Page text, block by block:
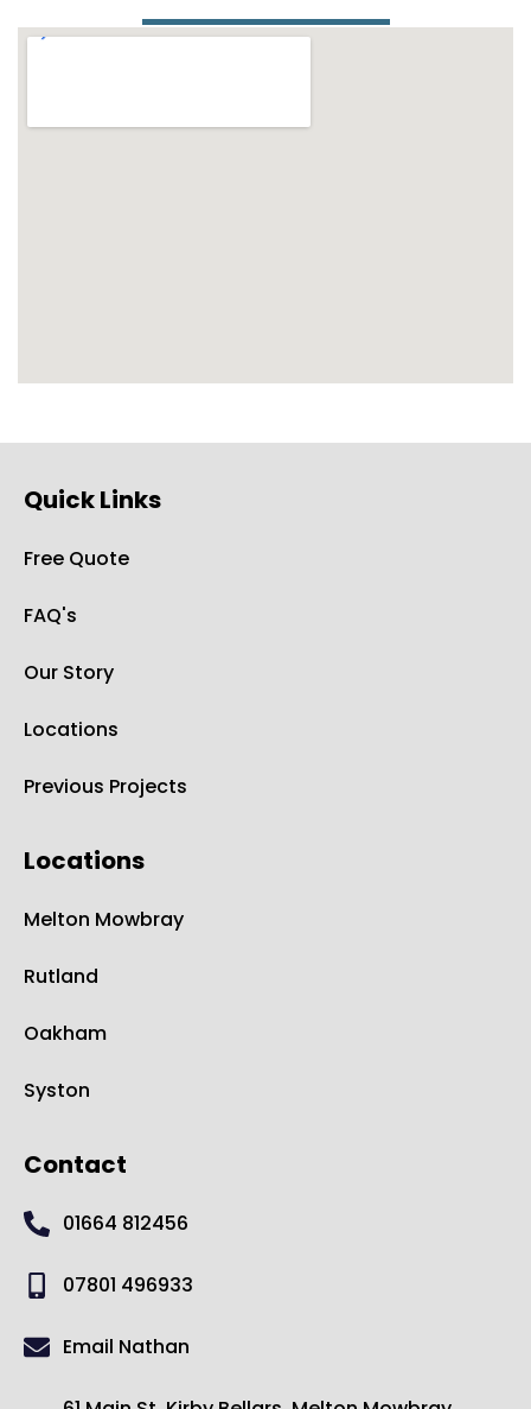
Quick Links
Free Quote
FAQ's
Our Story
Locations
Previous Projects
Locations
Melton Mowbray
Rutland
Oakham
Syston
Contact
01664 812456
07801 496933
Email Nathan